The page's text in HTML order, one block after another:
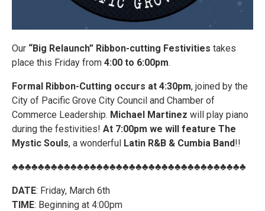
Our “Big Relaunch” Ribbon-cutting Festivities takes
place this Friday from 4:00 to 6:00pm.
Formal Ribbon-Cutting occurs at 4:30pm, joined by the
City of Pacific Grove City Council and Chamber of
Commerce Leadership. Michael Martinez will play piano
during the festivities! At 7:00pm we will feature The
Mystic Souls, a wonderful Latin R&B & Cumbia Band!!
♣♣♣♣♣♣♣♣♣♣♣♣♣♣♣♣♣♣♣♣♣♣♣♣♣♣♣♣♣♣♣♣♣♣♣♣
DATE: Friday, March 6th
TIME: Beginning at 4:00pm